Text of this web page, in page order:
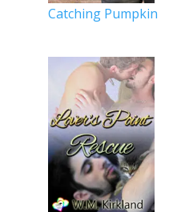
Catching Pumpkin